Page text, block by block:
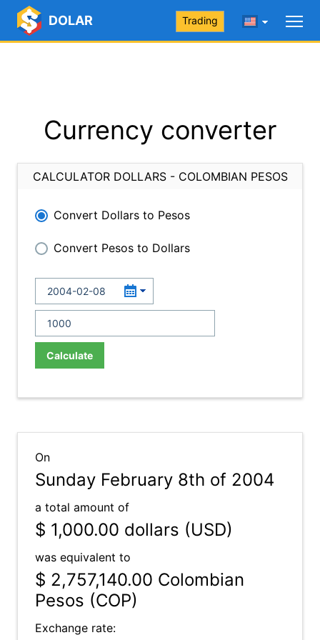
DOLAR Trading
Currency converter
CALCULATOR DOLLARS - COLOMBIAN PESOS
Convert Dollars to Pesos
Convert Pesos to Dollars
Calculate
On
Sunday February 8th of 2004
a total amount of
$ 1,000.00 dollars (USD)
was equivalent to
$ 2,757,140.00 Colombian
Pesos (COP)
Exchange rate: